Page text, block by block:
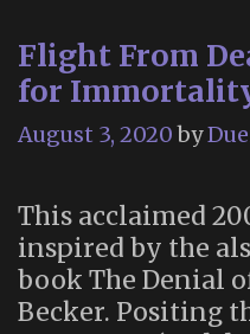
Flight From
for
August 3, 2020 by
This acclaimed
inspired by the
book The Denial
Becker. Positing